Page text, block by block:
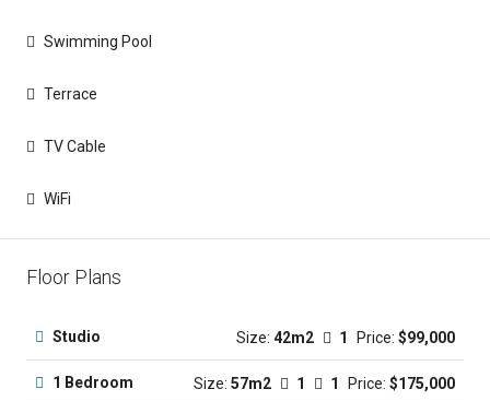
Swimming Pool
Terrace
TV Cable
WiFi
Floor Plans
Studio Size: 42m2 1 Price: $99,000
1 Bedroom Size: 57m2 1 1 Price: $175,000